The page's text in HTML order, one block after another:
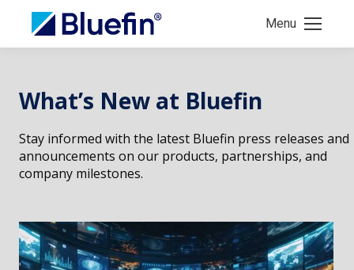
Menu
What’s New at Bluefin
Stay informed with the latest Bluefin press releases and
announcements on our products, partnerships, and
company milestones.